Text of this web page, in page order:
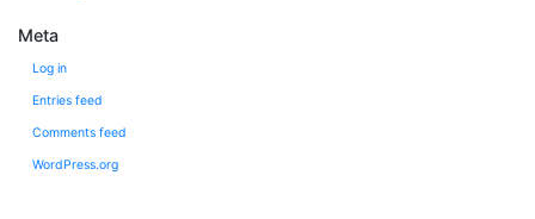
Meta
Log in
Entries feed
Comments feed
WordPress.org